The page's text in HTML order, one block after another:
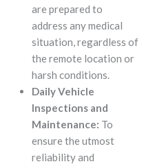
are prepared to
address any medical
situation, regardless of
the remote location or
harsh conditions.
Daily Vehicle
Inspections and
Maintenance: To
ensure the utmost
reliability and